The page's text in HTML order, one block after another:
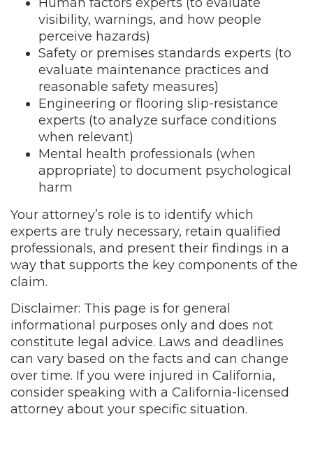
visibility, warnings, and how people
perceive hazards)
Safety or premises standards experts (to
evaluate maintenance practices and
reasonable safety measures)
Engineering or flooring slip-resistance
experts (to analyze surface conditions
when relevant)
Mental health professionals (when
appropriate) to document psychological
harm
Your attorney’s role is to identify which
experts are truly necessary, retain qualified
professionals, and present their findings in a
way that supports the key components of the
claim.
Disclaimer: This page is for general
informational purposes only and does not
constitute legal advice. Laws and deadlines
can vary based on the facts and can change
over time. If you were injured in California,
consider speaking with a California-licensed
attorney about your specific situation.